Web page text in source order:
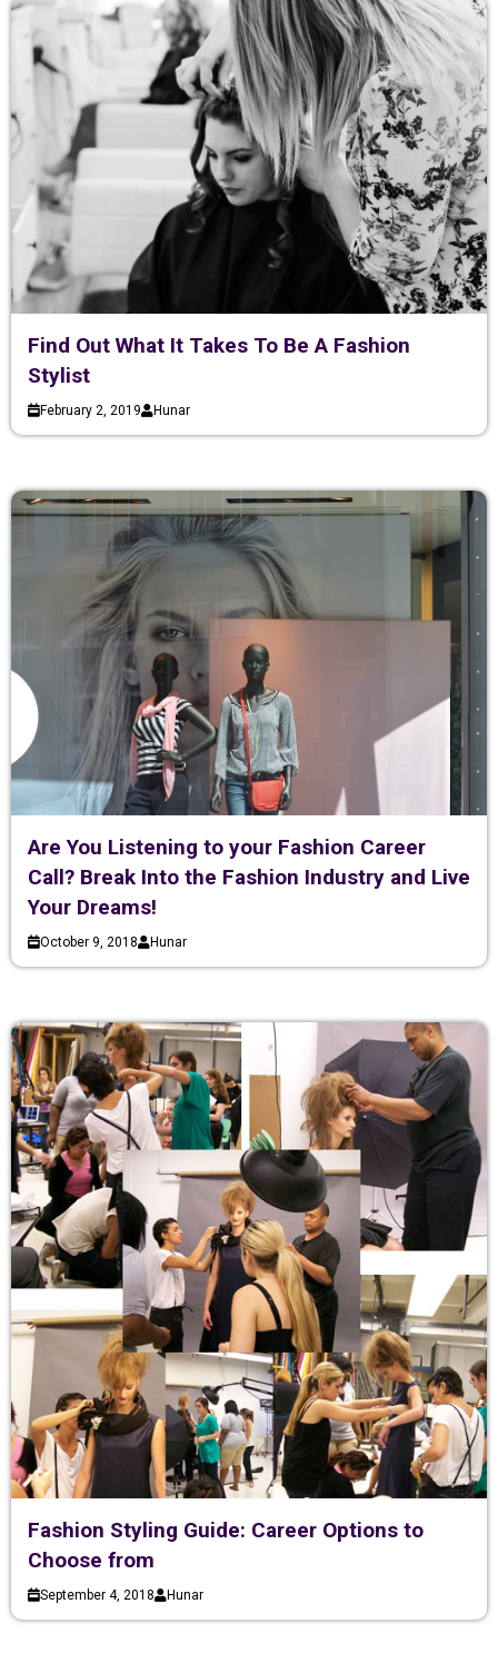
Find Out What It Takes To Be A Fashion
Stylist
February 2, 2019 Hunar
Are You Listening to your Fashion Career
Call? Break Into the Fashion Industry and Live
Your Dreams!
October 9, 2018 Hunar
Fashion Styling Guide: Career Options to
Choose from
September 4, 2018 Hunar